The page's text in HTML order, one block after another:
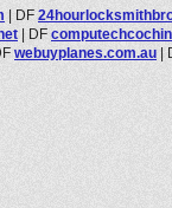
| DF
| DF
webuyplanes.com.au |